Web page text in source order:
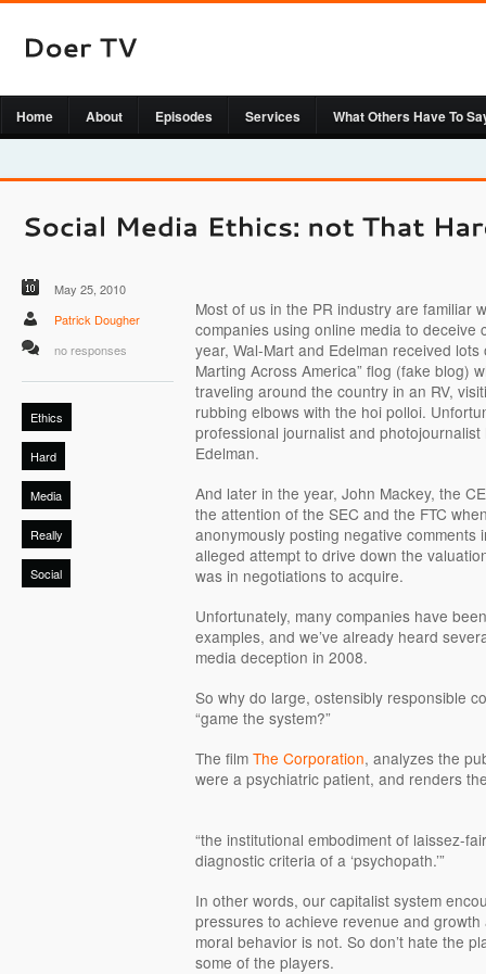
Home About Episodes Services What Others Have To
May 25, 2010
Patrick Dougher
no responses
Ethics
Hard
Media
Really
Social
Most of us in the PR industry are familiar
companies using online media to deceive
year, Wal-Mart and Edelman received
Marting Across America” flog (fake blog)
traveling around the country in an RV,
rubbing elbows with the hoi polloi.
professional journalist and
Edelman.
And later in the year, John Mackey, the
the attention of the SEC and the FTC
anonymously posting negative comments
alleged attempt to drive down the
was in negotiations to acquire.
Unfortunately, many companies have
examples, and we’ve already heard
media deception in 2008.
So why do large, ostensibly responsible
“game the system?”
The film The Corporation, analyzes the
were a psychiatric patient, and renders
“the institutional embodiment of laissez-
diagnostic criteria of a ‘psychopath.’”
In other words, our capitalist system
pressures to achieve revenue and
moral behavior is not. So don’t hate the
some of the players.